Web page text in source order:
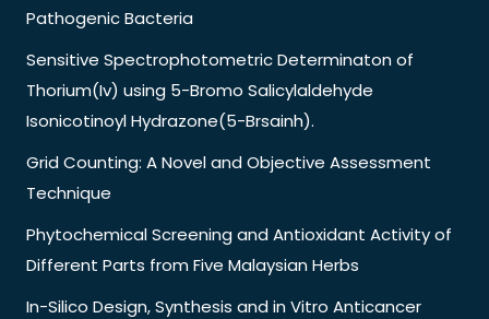
Pathogenic Bacteria
Sensitive Spectrophotometric Determinaton of
Thorium(Iv) using 5-Bromo Salicylaldehyde
Isonicotinoyl Hydrazone(5-Brsainh).
Grid Counting: A Novel and Objective Assessment
Technique
Phytochemical Screening and Antioxidant Activity of
Different Parts from Five Malaysian Herbs
In-Silico Design, Synthesis and in Vitro Anticancer